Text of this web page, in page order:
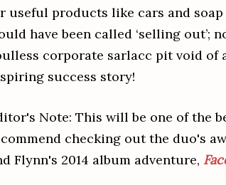
useful products like cars and
have been called ‘selling out’;
corporate sarlacc pit void
success story!
Note: This will be one of the
checking out the duo's
Flynn's 2014 album adventure,